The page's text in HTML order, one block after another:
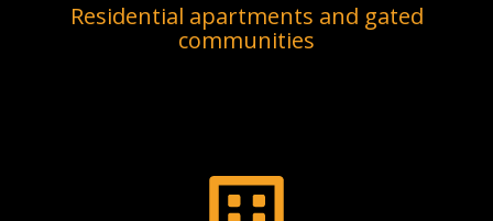
Residential apartments and gated
communities